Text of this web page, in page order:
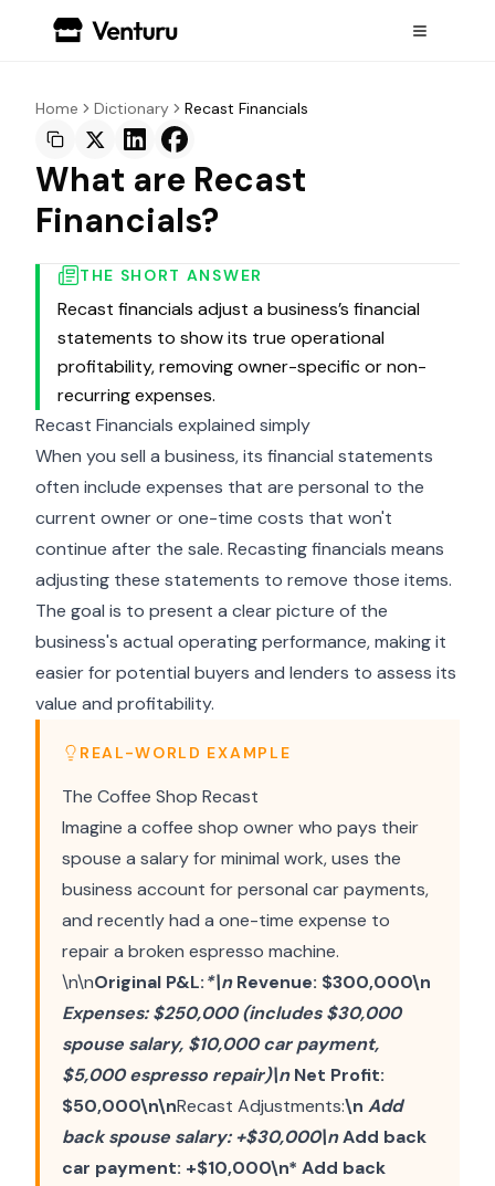
Home Dictionary Recast Financials
What are Recast
Financials?
THE SHORT ANSWER
Recast financials adjust a business’s financial
statements to show its true operational
profitability, removing owner-specific or non-
recurring expenses.
Recast Financials explained simply
When you sell a business, its financial statements
often include expenses that are personal to the
current owner or one-time costs that won't
continue after the sale. Recasting financials means
adjusting these statements to remove those items.
The goal is to present a clear picture of the
business's actual operating performance, making it
easier for potential buyers and lenders to assess its
value and profitability.
REAL-WORLD EXAMPLE
The Coffee Shop Recast
Imagine a coffee shop owner who pays their
spouse a salary for minimal work, uses the
business account for personal car payments,
and recently had a one-time expense to
repair a broken espresso machine.
\n\nOriginal P&L:*\nRevenue: $300,000\n
Expenses: $250,000 (includes $30,000
spouse salary, $10,000 car payment,
$5,000 espresso repair)\nNet Profit:
$50,000\n\nRecast Adjustments:\n Add
back spouse salary: +$30,000\nAdd back
car payment: +$10,000\n* Add back